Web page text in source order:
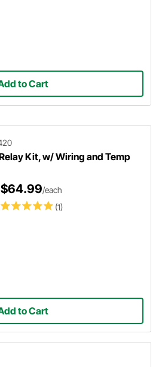
to Cart
Kit, w/ Wiring and Temp
(1)
$64.99/each
to Cart